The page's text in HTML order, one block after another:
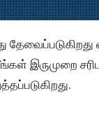
இருமுறை